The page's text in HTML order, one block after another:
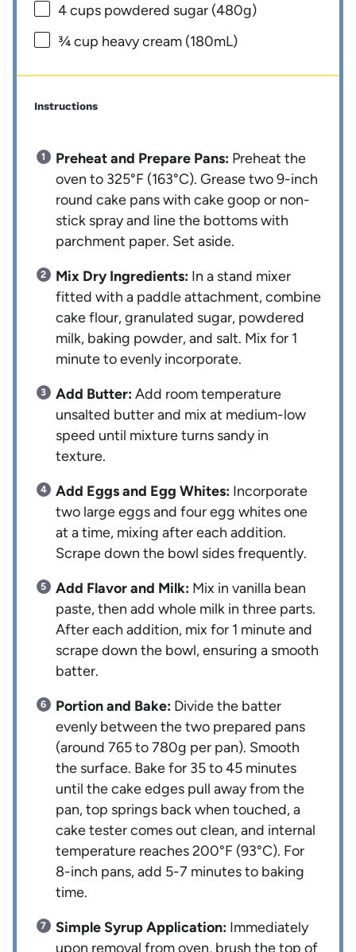
4 cups powdered sugar (480g)
¾ cup heavy cream (180mL)
Instructions
Preheat and Prepare Pans: Preheat the
oven to 325°F (163°C). Grease two 9-inch
round cake pans with cake goop or non-
stick spray and line the bottoms with
parchment paper. Set aside.
Mix Dry Ingredients: In a stand mixer
fitted with a paddle attachment, combine
cake flour, granulated sugar, powdered
milk, baking powder, and salt. Mix for 1
minute to evenly incorporate.
Add Butter:Add room temperature
unsalted butter and mix at medium-low
speed until mixture turns sandy in
texture.
Add Eggs and Egg Whites: Incorporate
two large eggs and four egg whites one
at a time, mixing after each addition.
Scrape down the bowl sides frequently.
Add Flavor and Milk: Mix in vanilla bean
paste, then add whole milk in three parts.
After each addition, mix for 1 minute and
scrape down the bowl, ensuring a smooth
batter.
Portion and Bake: Divide the batter
evenly between the two prepared pans
(around 765 to 780g per pan). Smooth
the surface. Bake for 35 to 45 minutes
until the cake edges pull away from the
pan, top springs back when touched, a
cake tester comes out clean, and internal
temperature reaches 200°F (93°C). For
8-inch pans, add 5-7 minutes to baking
time.
Simple Syrup Application: Immediately
upon removal from oven, brush the top of